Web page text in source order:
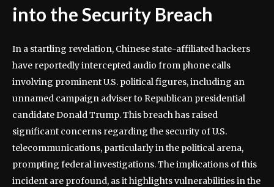
into the Security Breach
In a startling revelation, Chinese state-affiliated hackers
have reportedly intercepted audio from phone calls
involving prominent U.S. political figures, including an
unnamed campaign adviser to Republican presidential
candidate Donald Trump. This breach has raised
significant concerns regarding the security of U.S.
telecommunications, particularly in the political arena,
prompting federal investigations. The implications of this
incident are profound, as it highlights vulnerabilities in the